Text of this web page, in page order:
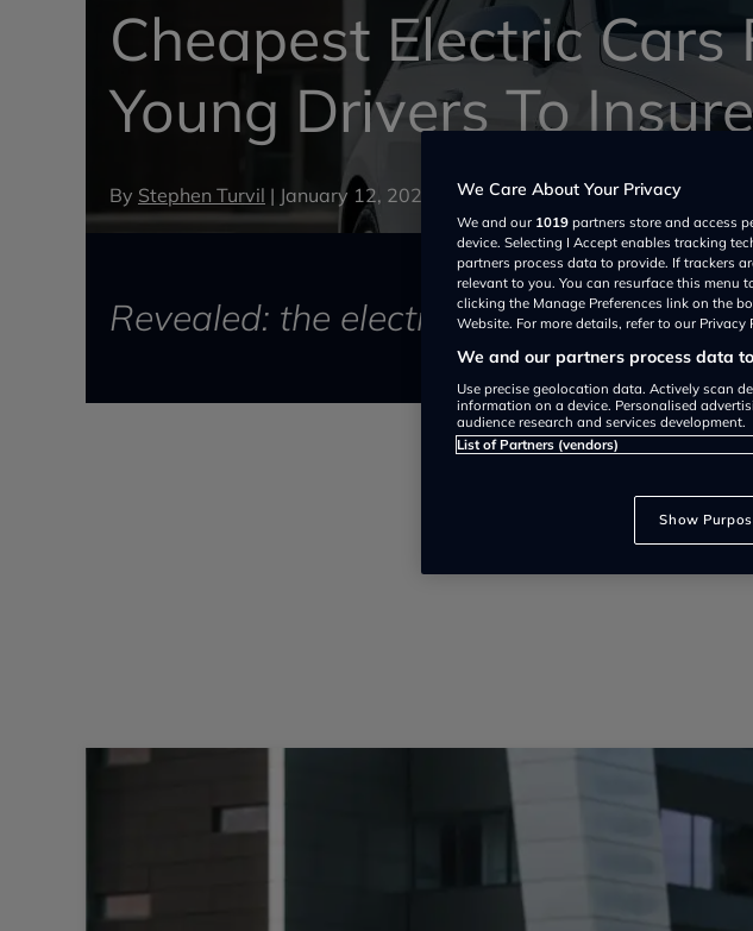
Cheapest Electric Cars
Young Drivers To Insure
By Stephen Turvil | January 12, 2021
Revealed: the electric cars that cost
We Care About Your Privacy
We and our 1019 partners store and access
device. Selecting I Accept enables tracking
partners process data to provide. If trackers
relevant to you. You can resurface this menu
clicking the Manage Preferences link on the
Website. For more details, refer to our Privacy
We and our partners process data
Use precise geolocation data. Actively scan
information on a device. Personalised
audience research and services development.
List of Partners (vendors)
Show